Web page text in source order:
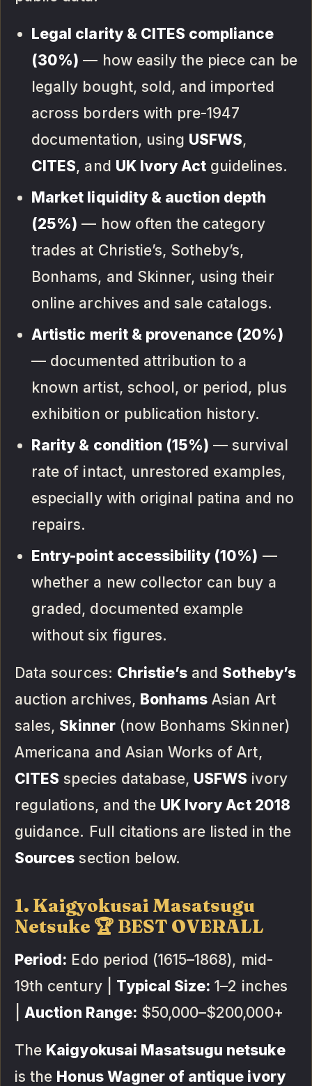
Legal clarity & CITES compliance
(30%) — how easily the piece can be
legally bought, sold, and imported
across borders with pre-1947
documentation, using USFWS,
CITES, and UK Ivory Act guidelines.
Market liquidity & auction depth
(25%) — how often the category
trades at Christie’s, Sotheby’s,
Bonhams, and Skinner, using their
online archives and sale catalogs.
Artistic merit & provenance (20%)
— documented attribution to a
known artist, school, or period, plus
exhibition or publication history.
Rarity & condition (15%) — survival
rate of intact, unrestored examples,
especially with original patina and no
repairs.
Entry-point accessibility (10%) —
whether a new collector can buy a
graded, documented example
without six figures.
Data sources: Christie’s and Sotheby’s
auction archives, Bonhams Asian Art
sales, Skinner(now Bonhams Skinner)
Americana and Asian Works of Art,
CITES species database, USFWS ivory
regulations, and the UK Ivory Act 2018
guidance. Full citations are listed in the
Sources section below.
1. Kaigyokusai Masatsugu
Netsuke 🏆 BEST OVERALL
Period: Edo period (1615–1868), mid-
19th century | Typical Size: 1–2 inches
Auction Range: $50,000–$200,000+
The Kaigyokusai Masatsugu netsuke
is the Honus Wagner of antique ivory